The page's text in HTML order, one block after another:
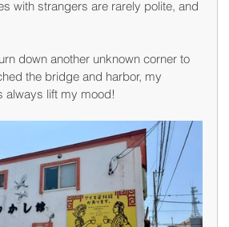
with strangers are rarely polite, and
down another unknown corner to
the bridge and harbor, my
lift my mood!